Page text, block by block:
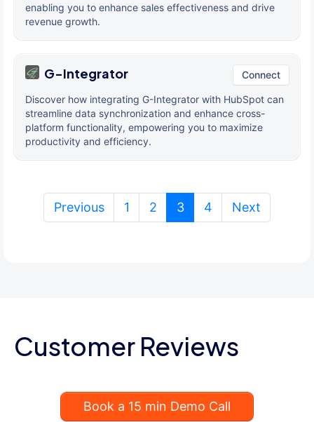
enabling you to enhance sales effectiveness and drive
revenue growth.
G-Integrator Connect
Discover how integrating G-Integrator with HubSpot can
streamline data synchronization and enhance cross-
platform functionality, empowering you to maximize
productivity and efficiency.
Previous 1 2 3(current)
4 Next
Customer Reviews
Book a 15 min Demo Call